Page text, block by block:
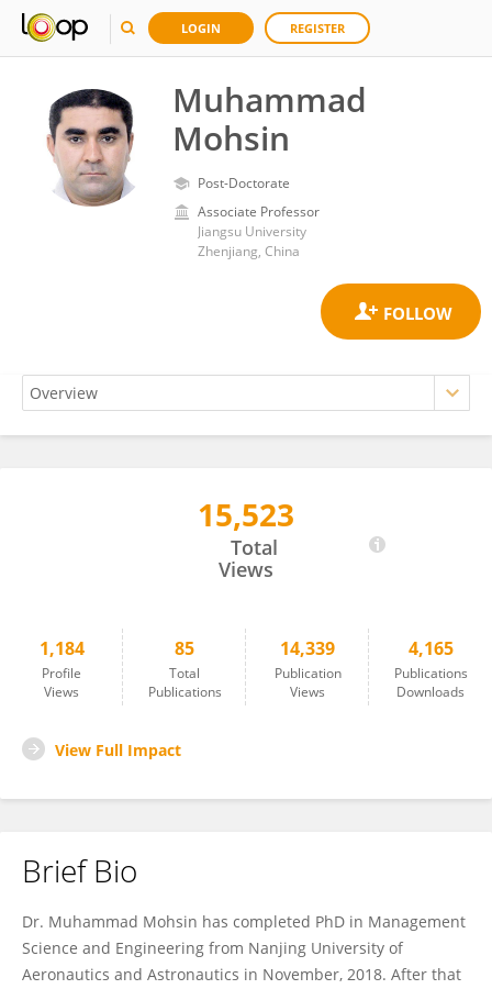
LOGIN REGISTER
Muhammad
Mohsin
Post-Doctorate
Associate Professor
Jiangsu University
Zhenjiang, China
15,523
Total
Views
1,184
Profile
Views
85
Total
Publications
14,339
Publication
Views
4,165
Publications
Downloads
View Full Impact
Brief Bio
Dr. Muhammad Mohsin has completed PhD in Management
Science and Engineering from Nanjing University of
Aeronautics and Astronautics in November, 2018. After that